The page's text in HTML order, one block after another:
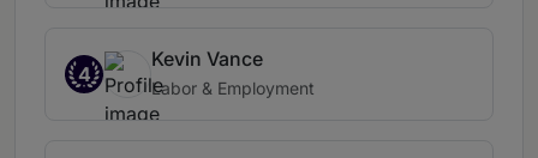
4
Kevin Vance
Labor & Employment